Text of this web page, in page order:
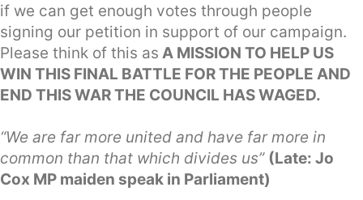
if we can get enough votes through people
signing our petition in support of our campaign.
Please think of this as A MISSION TO HELP US
WIN THIS FINAL BATTLE FOR THE PEOPLE AND
END THIS WAR THE COUNCIL HAS WAGED.
“We are far more united and have far more in
common than that which divides us” (Late: Jo
Cox MP maiden speak in Parliament)